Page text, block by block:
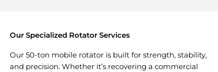
Our Specialized Rotator Services
Our 50-ton mobile rotator is built for strength, stability,
and precision. Whether it’s recovering a commercial